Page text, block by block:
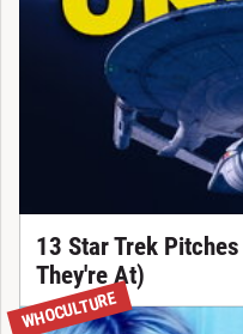
13 Star Trek
They're At)
WHOCULTURE